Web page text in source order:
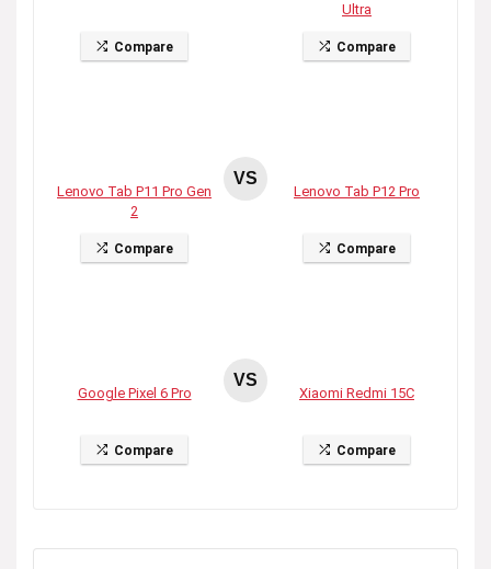
Compare
Ultra
Compare
Lenovo Tab P11 Pro Gen
2
Compare
VS
Lenovo Tab P12 Pro
Compare
Google Pixel 6 Pro
Compare
VS
Xiaomi Redmi 15C
Compare